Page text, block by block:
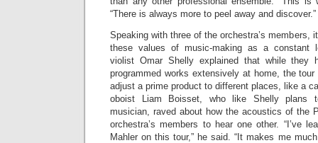
“There is always more to peel away and discover.”
Speaking with three of the orchestra’s members,
these values of music-making as a constant
violist Omar Shelly explained that while they
programmed works extensively at home, the
adjust a prime product to different places, like a
oboist Liam Boisset, who like Shelly plans
musician, raved about how the acoustics of the
orchestra’s members to hear one other. “I’ve
Mahler on this tour,” he said. “It makes me